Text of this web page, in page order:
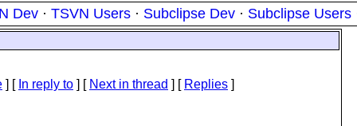
Dev · TSVN Users · Subclipse Dev · Subclipse Users
] [ In reply to ] [ Next in thread ] [ Replies ]